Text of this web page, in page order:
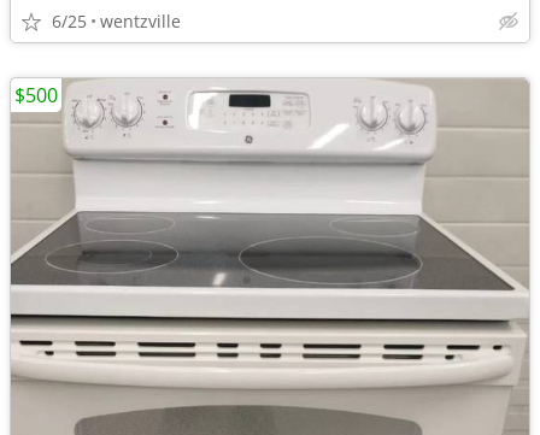
6/25 wentzville
$500